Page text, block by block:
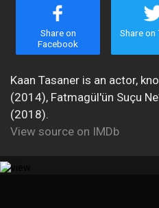
Share on
Facebook
Share
Kaan Tasaner is an actor,
(2014), Fatmagül'ün Suçu
(2018).
View source on IMDb